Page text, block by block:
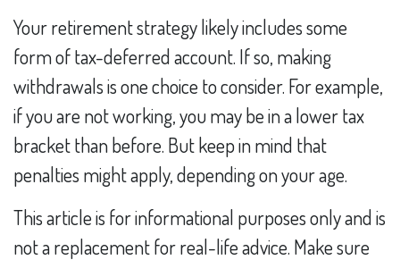
Your retirement strategy likely includes some
form of tax-deferred account. If so, making
withdrawals is one choice to consider. For example,
if you are not working, you may be in a lower tax
bracket than before. But keep in mind that
penalties might apply, depending on your age.
This article is for informational purposes only and is
not a replacement for real-life advice. Make sure